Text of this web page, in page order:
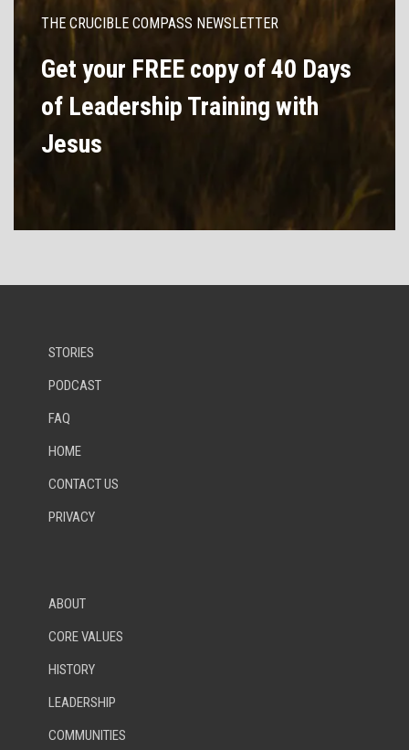
THE CRUCIBLE COMPASS NEWSLETTER
Get your FREE copy of 40 Days
of Leadership Training with
Jesus
STORIES
PODCAST
FAQ
HOME
CONTACT US
PRIVACY
ABOUT
CORE VALUES
HISTORY
LEADERSHIP
COMMUNITIES